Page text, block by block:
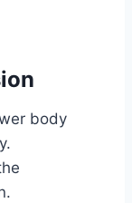
body